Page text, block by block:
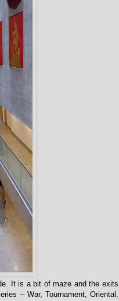
It is a bit of maze and the exits
– War, Tournament, Oriental,